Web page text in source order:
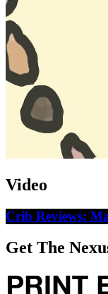
Video
Crib Reviews:
Get The